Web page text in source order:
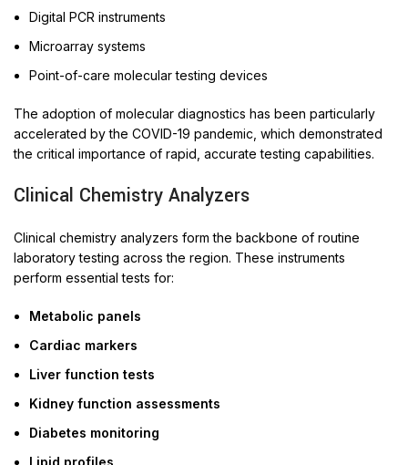
Digital PCR instruments
Microarray systems
Point-of-care molecular testing devices
The adoption of molecular diagnostics has been particularly
accelerated by the COVID-19 pandemic, which demonstrated
the critical importance of rapid, accurate testing capabilities.
Clinical Chemistry Analyzers
Clinical chemistry analyzers form the backbone of routine
laboratory testing across the region. These instruments
perform essential tests for:
Metabolic panels
Cardiac markers
Liver function tests
Kidney function assessments
Diabetes monitoring